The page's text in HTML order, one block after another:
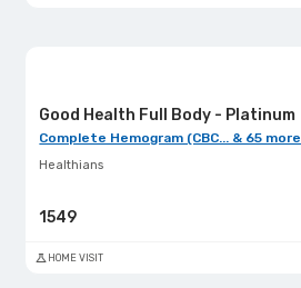
Good Health Full Body - Platinum
Complete Hemogram (CBC... & 65 more
Healthians
1549
HOME VISIT